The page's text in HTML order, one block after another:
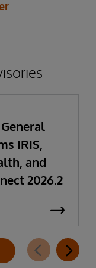
IRIS,
and
2026.2